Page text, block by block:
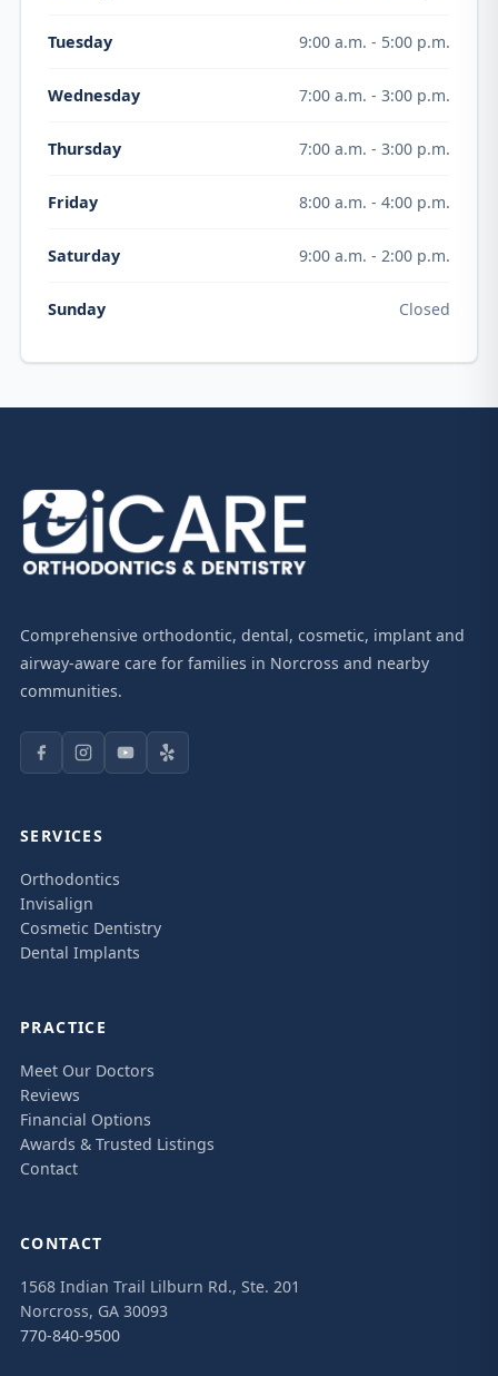
Tuesday 9:00 a.m. - 5:00 p.m.
Wednesday 7:00 a.m. - 3:00 p.m.
Thursday 7:00 a.m. - 3:00 p.m.
Friday 8:00 a.m. - 4:00 p.m.
Saturday 9:00 a.m. - 2:00 p.m.
Sunday Closed
Comprehensive orthodontic, dental, cosmetic, implant and
airway-aware care for families in Norcross and nearby
communities.
SERVICES
Orthodontics
Invisalign
Cosmetic Dentistry
Dental Implants
PRACTICE
Meet Our Doctors
Reviews
Financial Options
Awards & Trusted Listings
Contact
CONTACT
1568 Indian Trail Lilburn Rd., Ste. 201
Norcross, GA 30093
770-840-9500